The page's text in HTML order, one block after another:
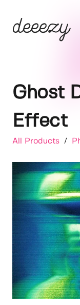
Ghost
Effect
All Products /